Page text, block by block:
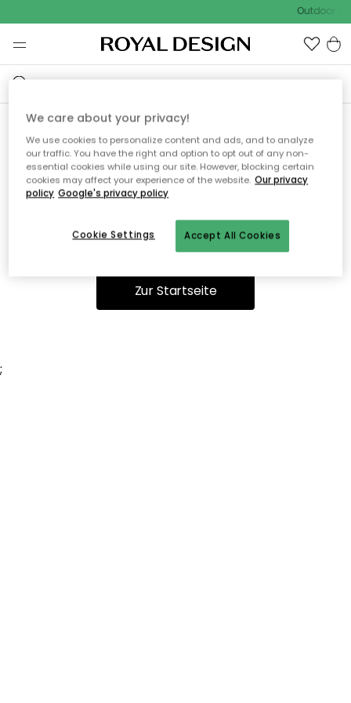
Outdoor
Ooops, die Seite wurde nicht
gefunden.
Du kannst auf unserer Startseiteweiter navigieren.
Zur Startseite
;
We care about your privacy!
We use cookies to personalize content and ads, and to analyze
our traffic. You have the right and option to opt out of any non-
essential cookies while using our site. However, blocking certain
cookies may affect your experience of the website. Our privacy
policy Google's privacy policy
Accept All Cookies
Cookie Settings